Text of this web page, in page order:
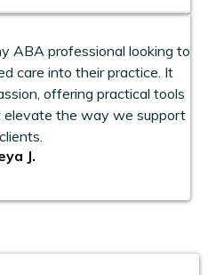
ABA professional looking to
care into their practice. It
offering practical tools
the way we support
J.